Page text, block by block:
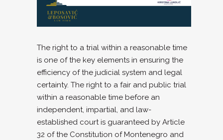
The right to a trial within a reasonable time
is one of the key elements in ensuring the
efficiency of the judicial system and legal
certainty. The right to a fair and public trial
within a reasonable time before an
independent, impartial, and law-
established court is guaranteed by Article
32 of the Constitution of Montenegro and